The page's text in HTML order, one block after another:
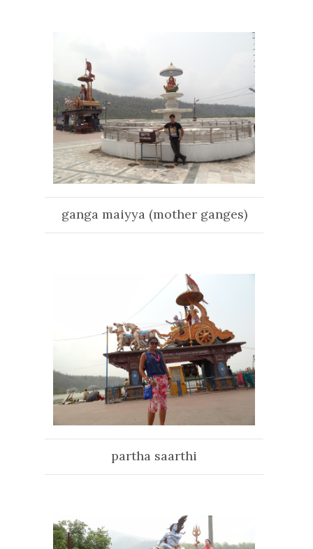
ganga maiyya (mother ganges)
partha saarthi